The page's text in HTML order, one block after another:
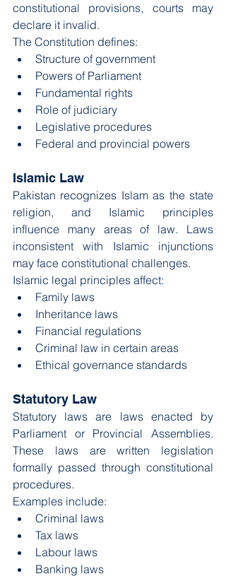
constitutional provisions, courts may
declare it invalid.
The Constitution defines:
Structure of government
Powers of Parliament
Fundamental rights
Role of judiciary
Legislative procedures
Federal and provincial powers
Islamic Law
Pakistan recognizes Islam as the state
religion, and Islamic principles
influence many areas of law. Laws
inconsistent with Islamic injunctions
may face constitutional challenges.
Islamic legal principles affect:
Family laws
Inheritance laws
Financial regulations
Criminal law in certain areas
Ethical governance standards
Statutory Law
Statutory laws are laws enacted by
Parliament or Provincial Assemblies.
These laws are written legislation
formally passed through constitutional
procedures.
Examples include:
Criminal laws
Tax laws
Labour laws
Banking laws